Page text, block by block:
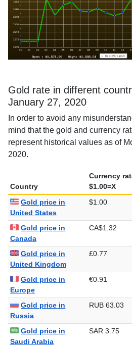
Gold rate in different
January 27, 2020
In order to avoid any
mind that the gold and currency
represent historical values as of
2020.
Country
Currency
$1.00=X
Gold price in
United States
$1.00
Gold price in
Canada
CA$1.32
Gold price in
United Kingdom
£0.77
Gold price in
Europe
€0.91
Gold price in
Russia
RUB 63.03
Gold price in
Saudi Arabia
SAR 3.75